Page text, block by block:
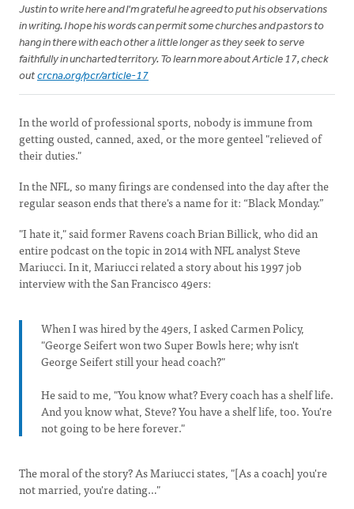
Justin to write here and I'm grateful he agreed to put his observations
in writing. I hope his words can permit some churches and pastors to
hang in there with each other a little longer as they seek to serve
faithfully in uncharted territory. To learn more about Article 17, check
out crcna.org/pcr/article-17
In the world of professional sports, nobody is immune from
getting ousted, canned, axed, or the more genteel "relieved of
their duties."
In the NFL, so many firings are condensed into the day after the
regular season ends that there's a name for it: “Black Monday.”
"I hate it," said former Ravens coach Brian Billick, who did an
entire podcast on the topic in 2014 with NFL analyst Steve
Mariucci. In it, Mariucci related a story about his 1997 job
interview with the San Francisco 49ers:
When I was hired by the 49ers, I asked Carmen Policy,
"George Seifert won two Super Bowls here; why isn't
George Seifert still your head coach?"
He said to me, "You know what? Every coach has a shelf life.
And you know what, Steve? You have a shelf life, too. You're
not going to be here forever."
The moral of the story? As Mariucci states, "[As a coach] you're
not married, you're dating…"